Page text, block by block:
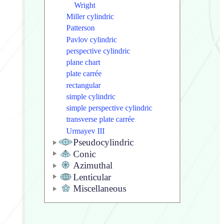
Wright
Miller cylindric
Patterson
Pavlov cylindric
perspective cylindric
plane chart
plate carrée
rectangular
simple cylindric
simple perspective cylindric
transverse plate carrée
Urmayev III
Pseudocylindric
Conic
Azimuthal
Lenticular
Miscellaneous